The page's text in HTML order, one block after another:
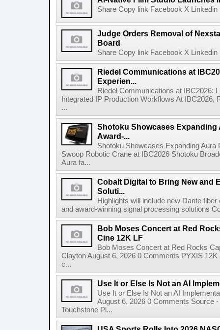
Share Copy link Facebook X
Judge Orders Removal of
Board
Share Copy link Facebook X
Riedel Communications at
Experien...
Riedel Communications at IBC2026:
Integrated IP Production Workflows At
...
Shotoku Showcases Expanding
Award-...
Shotoku Showcases Expanding
Swoop Robotic Crane at IBC2026 Shotoku
Aura fa...
Cobalt Digital to Bring New and
Soluti...
Highlights will include new Dante
and award-winning signal processing solutions
Bob Moses Concert at Red
Cine 12K LF
Bob Moses Concert at Red Rocks
Clayton August 6, 2026 0 Comments PYXIS
c...
Use It or Else Is Not an AI
Use It or Else Is Not an AI
August 6, 2026 0 Comments Source
Touchstone Pi...